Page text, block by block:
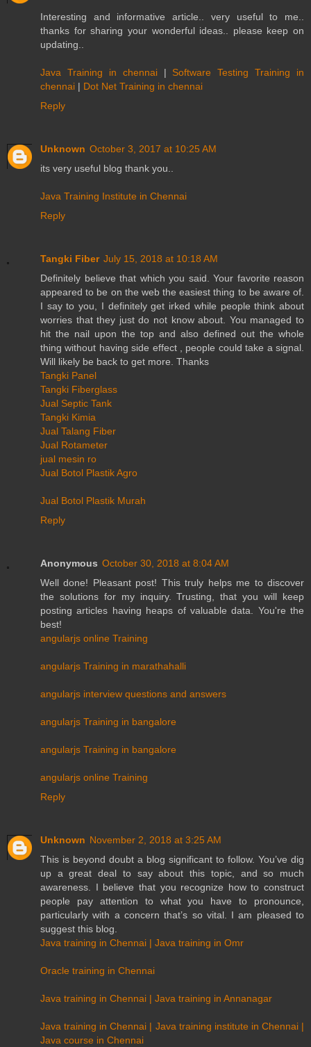
Interesting and informative article.. very useful to me..
thanks for sharing your wonderful ideas.. please keep on
updating..
Java Training in chennai| Software Testing Training in
chennai | Dot Net Training in chennai
Reply
Unknown October 3, 2017 at 10:25 AM
its very useful blog thank you..
Java Training Institute in Chennai
Reply
Tangki Fiber July 15, 2018 at 10:18 AM
Definitely believe that which you said. Your favorite reason
appeared to be on the web the easiest thing to be aware of.
I say to you, I definitely get irked while people think about
worries that they just do not know about. You managed to
hit the nail upon the top and also defined out the whole
thing without having side effect , people could take a signal.
Will likely be back to get more. Thanks
Tangki Panel
Tangki Fiberglass
Jual Septic Tank
Tangki Kimia
Jual Talang Fiber
Jual Rotameter
jual mesin ro
Jual Botol Plastik Agro
Jual Botol Plastik Murah
Reply
Anonymous October 30, 2018 at 8:04 AM
Well done! Pleasant post! This truly helps me to discover
the solutions for my inquiry. Trusting, that you will keep
posting articles having heaps of valuable data. You're the
best!
angularjs online Training
angularjs Training in marathahalli
angularjs interview questions and answers
angularjs Training in bangalore
angularjs Training in bangalore
angularjs online Training
Reply
Unknown November 2, 2018 at 3:25 AM
This is beyond doubt a blog significant to follow. You’ve dig
up a great deal to say about this topic, and so much
awareness. I believe that you recognize how to construct
people pay attention to what you have to pronounce,
particularly with a concern that’s so vital. I am pleased to
suggest this blog.
Java training in Chennai | Java training in Omr
Oracle training in Chennai
Java training in Chennai | Java training in Annanagar
Java training in Chennai | Java training institute in Chennai |
Java course in Chennai